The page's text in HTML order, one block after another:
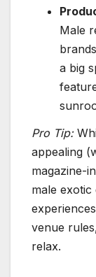
Male
a big
Pro Tip:
appealing
magazine-
male
venue
relax.